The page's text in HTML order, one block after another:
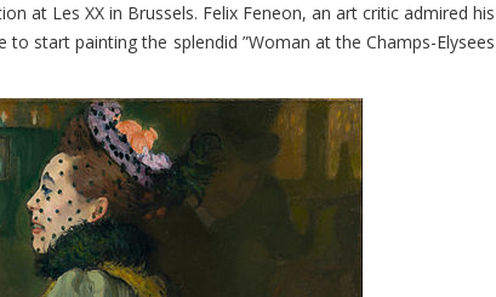
at Les XX in Brussels. Felix Feneon, an art critic admired his
start painting the splendid ”Woman at the Champs-Elysees